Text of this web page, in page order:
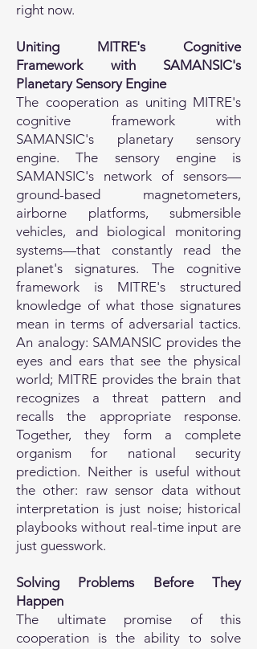
right now.
Uniting MITRE's Cognitive
Framework with SAMANSIC's
Planetary Sensory Engine
The cooperation as uniting MITRE's
cognitive framework with
SAMANSIC's planetary sensory
engine. The sensory engine is
SAMANSIC's network of sensors—
ground-based magnetometers,
airborne platforms, submersible
vehicles, and biological monitoring
systems—that constantly read the
planet's signatures. The cognitive
framework is MITRE's structured
knowledge of what those signatures
mean in terms of adversarial tactics.
An analogy: SAMANSIC provides the
eyes and ears that see the physical
world; MITRE provides the brain that
recognizes a threat pattern and
recalls the appropriate response.
Together, they form a complete
organism for national security
prediction. Neither is useful without
the other: raw sensor data without
interpretation is just noise; historical
playbooks without real-time input are
just guesswork.
Solving Problems Before They
Happen
The ultimate promise of this
cooperation is the ability to solve